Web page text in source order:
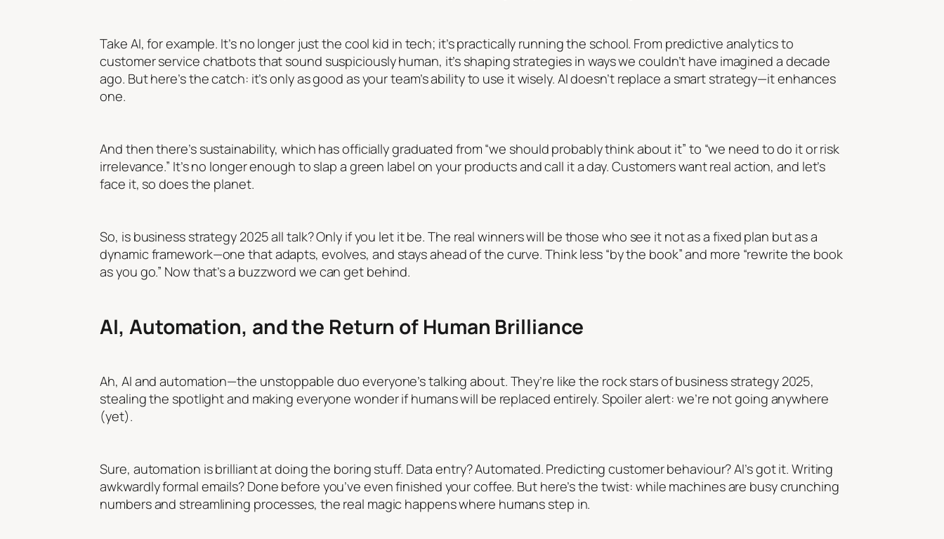
Take AI, for example. It’s no longer just the cool kid in tech; it’s practically running the school. From predictive analytics to
customer service chatbots that sound suspiciously human, it’s shaping strategies in ways we couldn’t have imagined a decade
ago. But here’s the catch: it’s only as good as your team’s ability to use it wisely. AI doesn’t replace a smart strategy—it enhances
one.
And then there’s sustainability, which has officially graduated from “we should probably think about it” to “we need to do it or risk
irrelevance.” It’s no longer enough to slap a green label on your products and call it a day. Customers want real action, and let’s
face it, so does the planet.
So, is business strategy 2025 all talk? Only if you let it be. The real winners will be those who see it not as a fixed plan but as a
dynamic framework—one that adapts, evolves, and stays ahead of the curve. Think less “by the book” and more “rewrite the book
as you go.” Now that’s a buzzword we can get behind.
AI, Automation, and the Return of Human Brilliance
Ah, AI and automation—the unstoppable duo everyone’s talking about. They’re like the rock stars of business strategy 2025,
stealing the spotlight and making everyone wonder if humans will be replaced entirely. Spoiler alert: we’re not going anywhere
(yet).
Sure, automation is brilliant at doing the boring stuff. Data entry? Automated. Predicting customer behaviour? AI’s got it. Writing
awkwardly formal emails? Done before you’ve even finished your coffee. But here’s the twist: while machines are busy crunching
numbers and streamlining processes, the real magic happens where humans step in.